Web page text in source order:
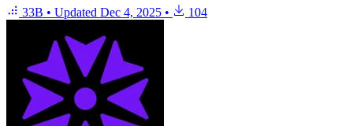
33B • Updated Dec 4, 2025 • 104